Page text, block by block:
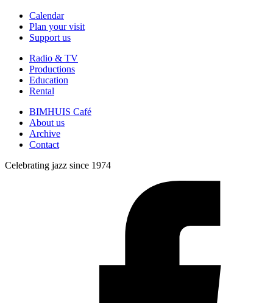
Calendar
Plan your visit
Support us
Radio & TV
Productions
Education
Rental
BIMHUIS Café
About us
Archive
Contact
Celebrating jazz since 1974